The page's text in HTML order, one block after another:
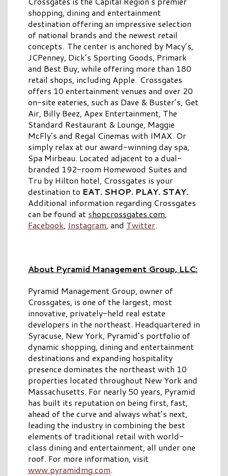
shopping, dining and entertainment
destination offering an impressive selection
of national brands and the newest retail
concepts. The center is anchored by Macy’s,
JCPenney, Dick’s Sporting Goods, Primark
and Best Buy, while offering more than 180
retail shops, including Apple. Crossgates
offers 10 entertainment venues and over 20
on-site eateries, such as Dave & Buster’s, Get
Air, Billy Beez, Apex Entertainment, The
Standard Restaurant & Lounge, Maggie
McFly’s and Regal Cinemas with IMAX. Or
simply relax at our award-winning day spa,
Spa Mirbeau. Located adjacent to a dual-
branded 192-room Homewood Suites and
Tru by Hilton hotel, Crossgates is your
destination to EAT. SHOP. PLAY. STAY.
Additional information regarding Crossgates
can be found at shopcrossgates.com,
Facebook, Instagram, and Twitter.
About Pyramid Management Group, LLC:
Pyramid Management Group, owner of
Crossgates, is one of the largest, most
innovative, privately-held real estate
developers in the northeast. Headquartered in
Syracuse, New York, Pyramid’s portfolio of
dynamic shopping, dining and entertainment
destinations and expanding hospitality
presence dominates the northeast with 10
properties located throughout New York and
Massachusetts. For nearly 50 years, Pyramid
has built its reputation on being first, fast,
ahead of the curve and always what’s next,
leading the industry in combining the best
elements of traditional retail with world-
class dining and entertainment, all under one
roof. For more information, visit
www.pyramidmg.com.